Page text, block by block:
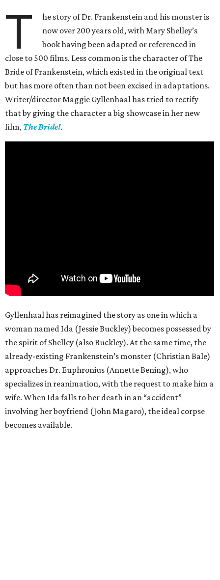
T
he story of Dr. Frankenstein and his monster is
now over 200 years old, with Mary Shelley’s
book having been adapted or referenced in
close to 500 films. Less common is the character of The
Bride of Frankenstein, which existed in the original text
but has more often than not been excised in adaptations.
Writer/director Maggie Gyllenhaal has tried to rectify
that by giving the character a big showcase in her new
film, The Bride!.
Gyllenhaal has reimagined the story as one in which a
woman named Ida (Jessie Buckley) becomes possessed by
the spirit of Shelley (also Buckley). At the same time, the
already-existing Frankenstein’s monster (Christian Bale)
approaches Dr. Euphronius (Annette Bening), who
specializes in reanimation, with the request to make him a
wife. When Ida falls to her death in an “accident”
involving her boyfriend (John Magaro), the ideal corpse
becomes available.